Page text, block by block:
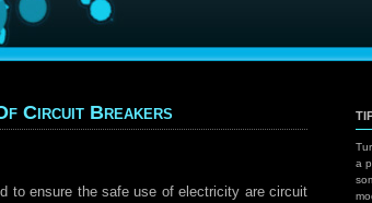
Circuit Breakers
to ensure the safe use of electricity are circuit
a